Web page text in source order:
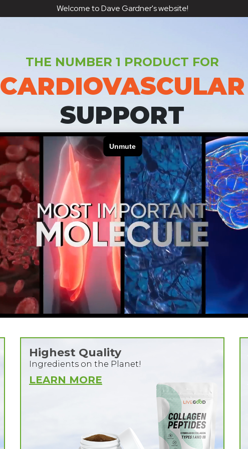
Welcome to Dave Gardner's website!
THE NUMBER 1 PRODUCT FOR
CARDIOVASCULAR
SUPPORT
Highest Quality
Ingredients on the Planet!
LEARN MORE